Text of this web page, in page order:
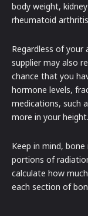
body weight,
rheumatoid
Regardless of your
supplier may also
chance that you
hormone levels,
medications, such
more in your height.
Keep in mind,
portions of
calculate how
each section of